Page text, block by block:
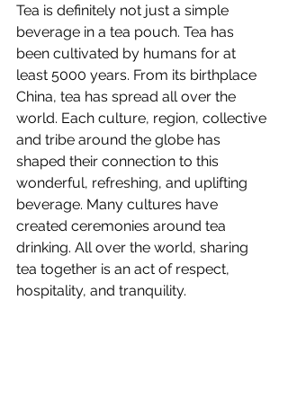
Tea is definitely not just a simple
beverage in a tea pouch. Tea has
been cultivated by humans for at
least 5000 years. From its birthplace
China, tea has spread all over the
world. Each culture, region, collective
and tribe around the globe has
shaped their connection to this
wonderful, refreshing, and uplifting
beverage. Many cultures have
created ceremonies around tea
drinking. All over the world, sharing
tea together is an act of respect,
hospitality, and tranquility.